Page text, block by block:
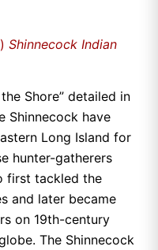
Shinnecock Indian
Shore” detailed in
Shinnecock have
Long Island for
hunter-gatherers
first tackled the
and later became
on 19th-century
The Shinnecock